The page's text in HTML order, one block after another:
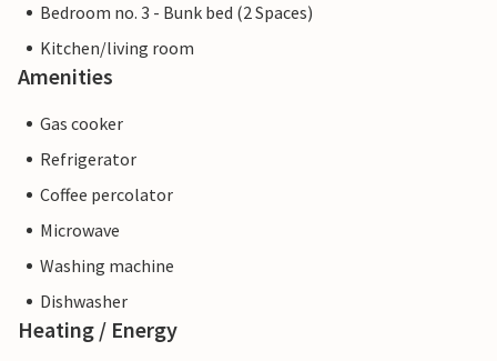
Bedroom no. 3 - Bunk bed (2 Spaces)
Kitchen/living room
Amenities
Gas cooker
Refrigerator
Coffee percolator
Microwave
Washing machine
Dishwasher
Heating / Energy